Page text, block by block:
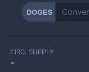
DOGES
CIRC. SUPPLY
-